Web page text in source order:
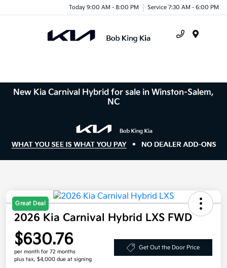
Today 9:00 AM - 8:00 PM Service 7:30 AM - 6:00 PM
New Kia Carnival Hybrid for sale in Winston-Salem,
NC
Great Deal
2026 Kia Carnival Hybrid LXS FWD
$630.76
per month for 72 months
plus tax, $4,000 due at signing
Get Out the Door Price